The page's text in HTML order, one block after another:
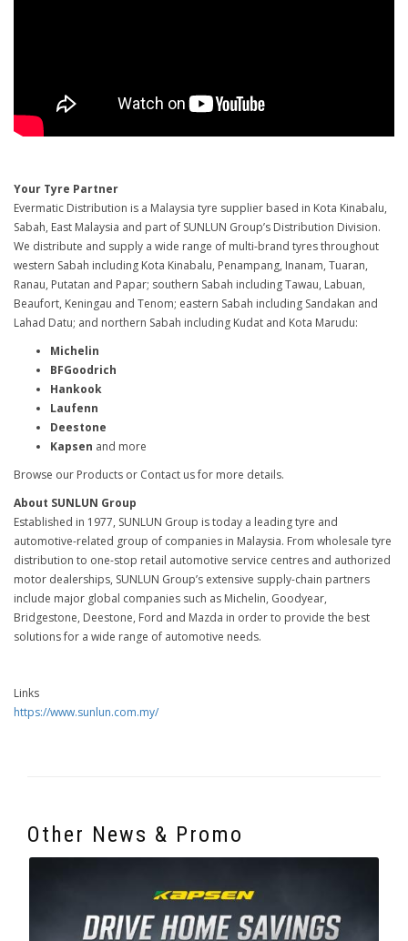
Your Tyre Partner
Evermatic Distribution is a Malaysia tyre supplier based in Kota Kinabalu,
Sabah, East Malaysia and part of SUNLUN Group’s Distribution Division.
We distribute and supply a wide range of multi-brand tyres throughout
western Sabah including Kota Kinabalu, Penampang, Inanam, Tuaran,
Ranau, Putatan and Papar; southern Sabah including Tawau, Labuan,
Beaufort, Keningau and Tenom; eastern Sabah including Sandakan and
Lahad Datu; and northern Sabah including Kudat and Kota Marudu:
Michelin
BFGoodrich
Hankook
Laufenn
Deestone
Kapsen and more
Browse our Products or Contact us for more details.
About SUNLUN Group
Established in 1977, SUNLUN Group is today a leading tyre and
automotive-related group of companies in Malaysia. From wholesale tyre
distribution to one-stop retail automotive service centres and authorized
motor dealerships, SUNLUN Group’s extensive supply-chain partners
include major global companies such as Michelin, Goodyear,
Bridgestone, Deestone, Ford and Mazda in order to provide the best
solutions for a wide range of automotive needs.
Links
https://www.sunlun.com.my/
Other News & Promo